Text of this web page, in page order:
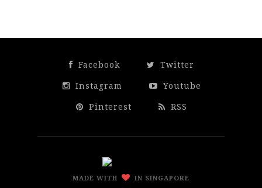
Facebook Twitter
Instagram Youtube
Pinterest RSS
MADE WITH IN SINGAPORE